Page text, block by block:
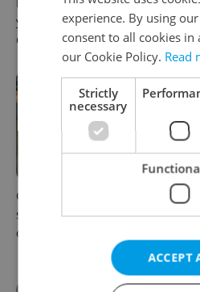
you land your next job in
Czechia
Czechia blocks Russian
supermarket owners from
cashing out
a
experience. By using
consent to all cookies in
our Cookie Policy. Read
Strictly
necessary
ACCEPT